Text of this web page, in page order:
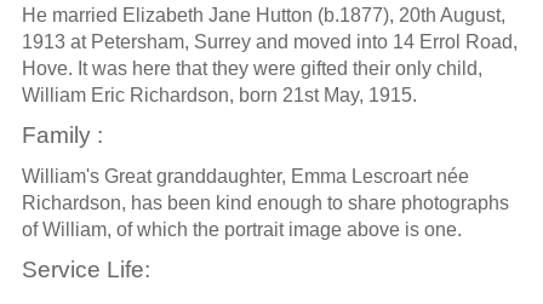
He married Elizabeth Jane Hutton (b.1877), 20th August,
1913 at Petersham, Surrey and moved into 14 Errol Road,
Hove. It was here that they were gifted their only child,
William Eric Richardson, born 21st May, 1915.
Family :
William's Great granddaughter, Emma Lescroart née
Richardson, has been kind enough to share photographs
of William, of which the portrait image above is one.
Service Life: